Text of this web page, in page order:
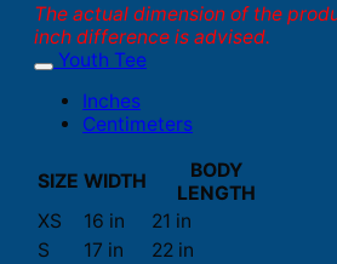
The actual dimension of the
inch difference is advised.
Youth Tee
Inches
Centimeters
SIZE WIDTH
BODY
LENGTH
XS
16 in
21 in
S
17 in
22 in